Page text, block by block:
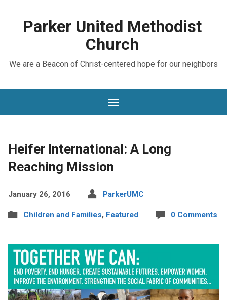
Parker United Methodist
Church
We are a Beacon of Christ-centered hope for our neighbors
Heifer International: A Long
Reaching Mission
January 26, 2016 ParkerUMC
Children and Families, Featured 0 Comments